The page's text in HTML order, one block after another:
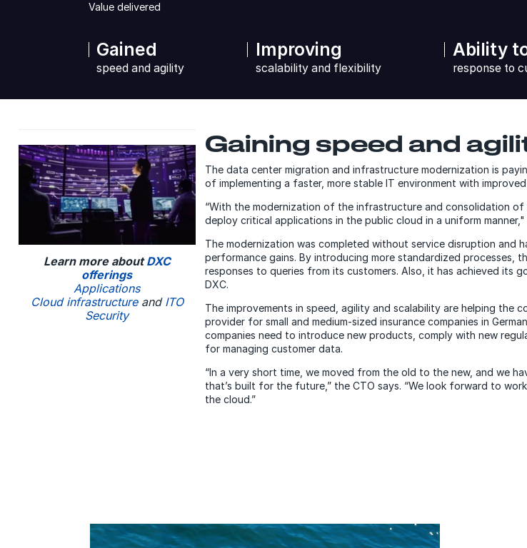
Value delivered
Gained
speed and agility
Improving
scalability and flexibility
Ability
response to
Learn more aboutDXC
offerings
Applications
Cloud infrastructureand ITO
Security
Gaining speed and
The data center migration and infrastructure modernization is
of implementing a faster, more stable IT environment with
“With the modernization of the infrastructure and consolidation
deploy critical applications in the public cloud in a uniform manner,"
The modernization was completed without service disruption and
performance gains. By introducing more standardized processes,
responses to queries from its customers. Also, it has achieved its
DXC.
The improvements in speed, agility and scalability are helping the
provider for small and medium-sized insurance companies in
companies need to introduce new products, comply with new
for managing customer data.
“In a very short time, we moved from the old to the new, and we
that’s built for the future,” the CTO says. “We look forward to
the cloud.”